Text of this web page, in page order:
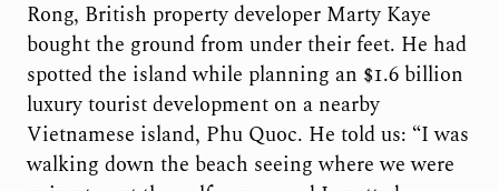
Rong, British property developer Marty Kaye
bought the ground from under their feet. He had
spotted the island while planning an $1.6 billion
luxury tourist development on a nearby
Vietnamese island, Phu Quoc. He told us: “I was
walking down the beach seeing where we were